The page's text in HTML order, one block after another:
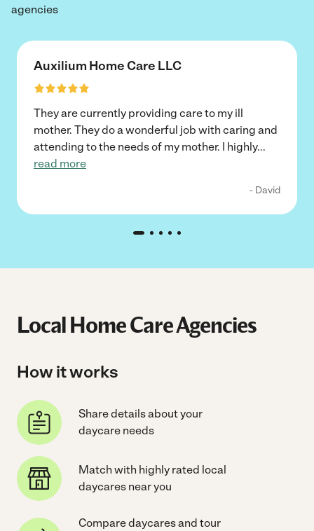
agencies
Auxilium Home Care LLC
They are currently providing care to my ill
mother. They do a wonderful job with caring and
attending to the needs of my mother. I highly...
read more
- David
Local Home Care Agencies
How it works
Share details about your
daycare needs
Match with highly rated local
daycares near you
Compare daycares and tour